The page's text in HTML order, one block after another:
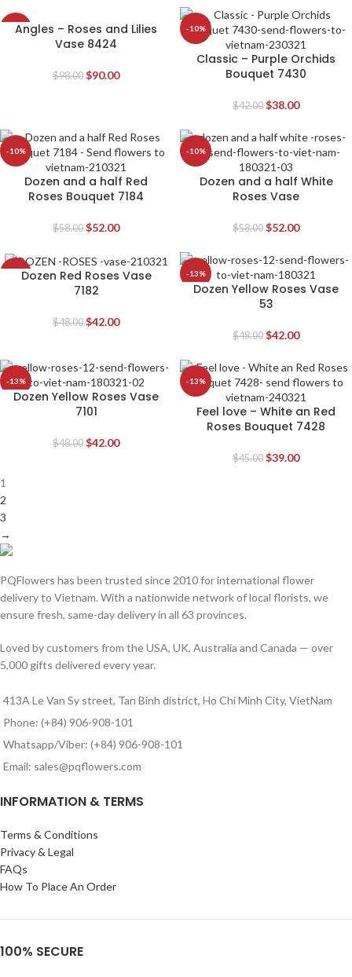
-8%
Angles – Roses and Lilies
Vase 8424
$98.00 $90.00
-10%
Classic – Purple Orchids
Bouquet 7430
$42.00 $38.00
-10%
Dozen and a half Red
Roses Bouquet 7184
$58.00 $52.00
-10%
Dozen and a half White
Roses Vase
$58.00 $52.00
-13%Dozen Red Roses Vase
7182
$48.00 $42.00
-13%
Dozen Yellow Roses Vase
53
$48.00 $42.00
-13%
Dozen Yellow Roses Vase
7101
$48.00 $42.00
-13%
Feel love – White an Red
Roses Bouquet 7428
$45.00 $39.00
1
2
3
→
PQFlowers has been trusted since 2010 for international flower
delivery to Vietnam. With a nationwide network of local florists, we
ensure fresh, same-day delivery in all 63 provinces.
Loved by customers from the USA, UK, Australia and Canada — over
5,000 gifts delivered every year.
413A Le Van Sy street, Tan Binh district, Ho Chi Minh City, VietNam
Phone: (+84) 906-908-101
Whatsapp/Viber: (+84) 906-908-101
Email: sales@pqflowers.com
INFORMATION & TERMS
Terms & Conditions
Privacy & Legal
FAQs
How To Place An Order
100% SECURE